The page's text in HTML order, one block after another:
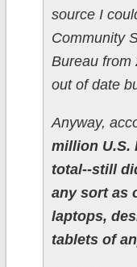
source I
Community
Bureau from
out of date
Anyway,
million U.S.
total--still
any sort as
laptops,
tablets of